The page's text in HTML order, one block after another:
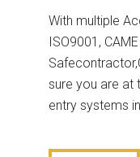
With multiple
ISO9001,
sure you are at
entry systems